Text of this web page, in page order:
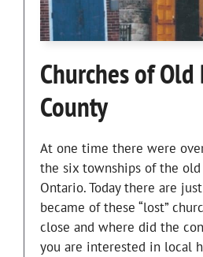
Churches of
County
At one time there were
the six townships of the old
Ontario. Today there are
became of these “lost”
close and where did the
you are interested in local